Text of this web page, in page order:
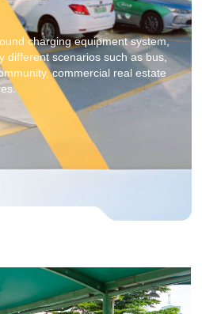
charging equipment system,
different scenarios such as bus,
commercial real estate